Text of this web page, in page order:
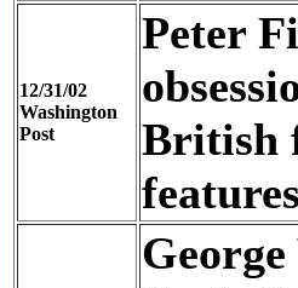
12/31/02
Washington
Post
Peter
British